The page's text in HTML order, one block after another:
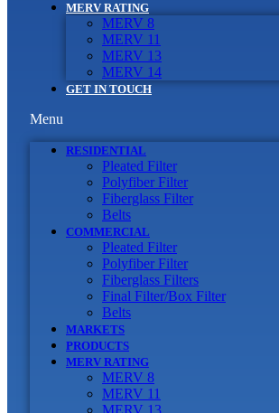
MERV RATING
MERV 8
MERV 11
MERV 13
MERV 14
GET IN TOUCH
Menu
RESIDENTIAL
Pleated Filter
Polyfiber Filter
Fiberglass Filter
Belts
COMMERCIAL
Pleated Filter
Polyfiber Filter
Fiberglass Filters
Final Filter/Box Filter
Belts
MARKETS
PRODUCTS
MERV RATING
MERV 8
MERV 11
MERV 13